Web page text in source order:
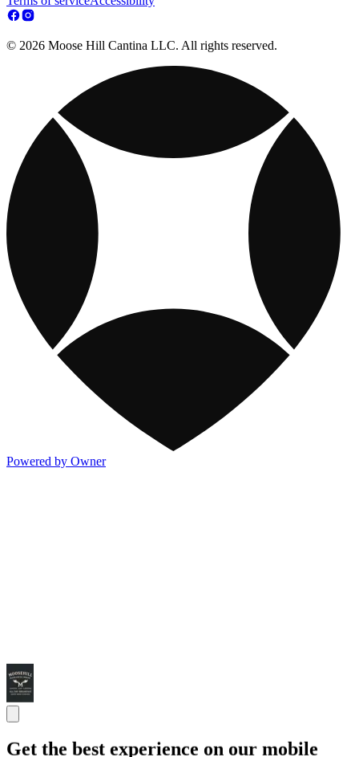
© 2026 Moose Hill Cantina LLC. All rights reserved.
Powered by Owner
Get the best experience on our mobile